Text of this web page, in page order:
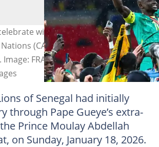
with the trophy after winning
(CAN) final football match
FRANCK FIFE
of Senegal had initially
through Pape Gueye’s extra-
Prince Moulay Abdellah
on Sunday, January 18, 2026.